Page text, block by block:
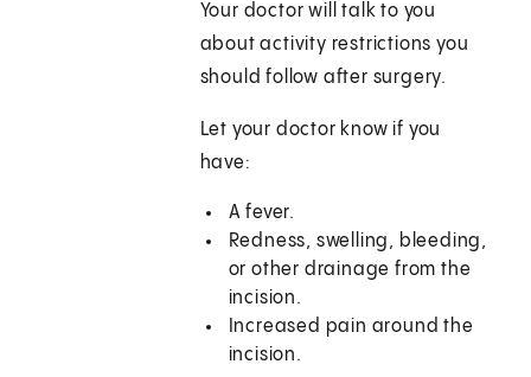
Your doctor will talk to you
about activity restrictions you
should follow after surgery.
Let your doctor know if you
have:
A fever.
Redness, swelling, bleeding,
or other drainage from the
incision.
Increased pain around the
incision.